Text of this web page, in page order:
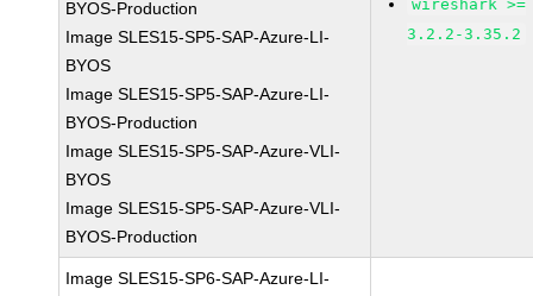
BYOS-Production
Image SLES15-SP5-SAP-Azure-LI-
BYOS
Image SLES15-SP5-SAP-Azure-LI-
BYOS-Production
Image SLES15-SP5-SAP-Azure-VLI-
BYOS
Image SLES15-SP5-SAP-Azure-VLI-
BYOS-Production
wireshark >=
3.2.2-3.35.2
Image SLES15-SP6-SAP-Azure-LI-